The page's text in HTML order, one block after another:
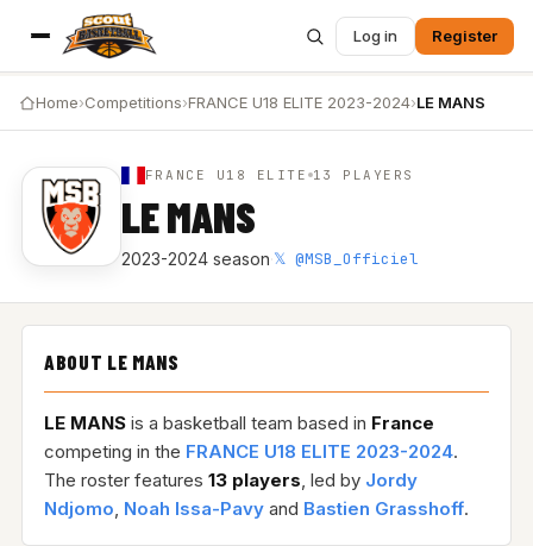
Log in Register
Home›Competitions›FRANCE U18 ELITE 2023-2024›LE MANS
FRANCE U18 ELITE 13 PLAYERS
LE MANS
2023-2024 season·𝕏 @MSB_Officiel
ABOUT LE MANS
LE MANSis a basketball team based in France
competing in the FRANCE U18 ELITE 2023-2024.
The roster features 13 players, led by Jordy
Ndjomo, Noah Issa-Pavyand Bastien Grasshoff.